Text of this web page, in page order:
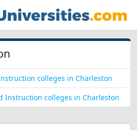
colleges in Charleston
Instruction colleges in Charleston